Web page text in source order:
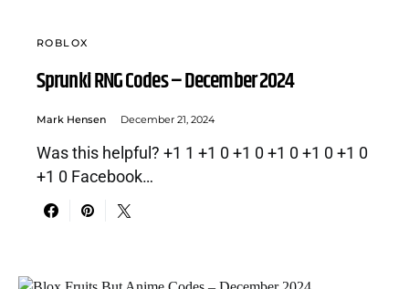
ROBLOX
Sprunki RNG Codes – December 2024
Mark Hensen December 21, 2024
Was this helpful? +1 1 +1 0 +1 0 +1 0 +1 0 +1 0
+1 0 Facebook…